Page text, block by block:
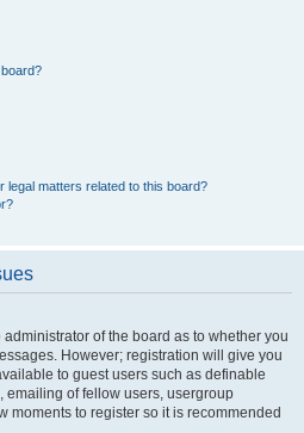
legal matters related to this board?
of the board as to whether you
However; registration will give you
to guest users such as definable
emailing of fellow users, usergroup
moments to register so it is recommended